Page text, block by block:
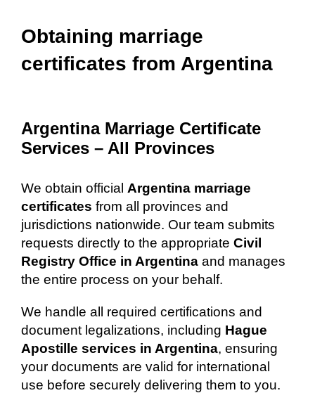
Obtaining marriage
certificates from Argentina
Argentina Marriage Certificate
Services – All Provinces
We obtain official Argentina marriage
certificates from all provinces and
jurisdictions nationwide. Our team submits
requests directly to the appropriate Civil
Registry Office in Argentina and manages
the entire process on your behalf.
We handle all required certifications and
document legalizations, including Hague
Apostille services in Argentina, ensuring
your documents are valid for international
use before securely delivering them to you.